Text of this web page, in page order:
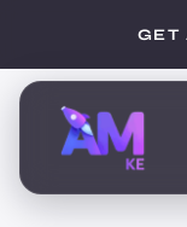
content
GET